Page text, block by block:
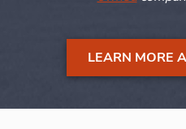
LEARN MORE